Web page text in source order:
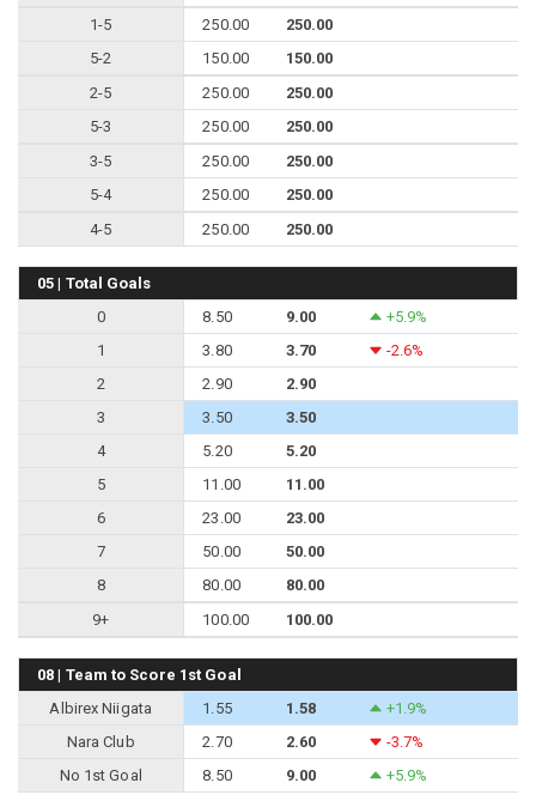
1-5
250.00
250.00
5-2
150.00
150.00
2-5
250.00
250.00
5-3
250.00
250.00
3-5
250.00
250.00
5-4
250.00
250.00
4-5
250.00 250.00
05 | Total Goals
0
8.50 9.00
+5.9%
1
3.80 3.70
-2.6%
2
2.90
2.90
3
3.50
3.50
4
5.20
5.20
5
11.00
11.00
6
23.00
23.00
7
50.00
50.00
8
80.00
80.00
9+
100.00 100.00
08 | Team to Score 1st Goal
Albirex Niigata
1.55 1.58
+1.9%
Nara Club
2.70 2.60
-3.7%
No 1st Goal
8.50 9.00 +5.9%